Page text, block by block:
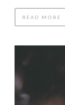
READ MORE